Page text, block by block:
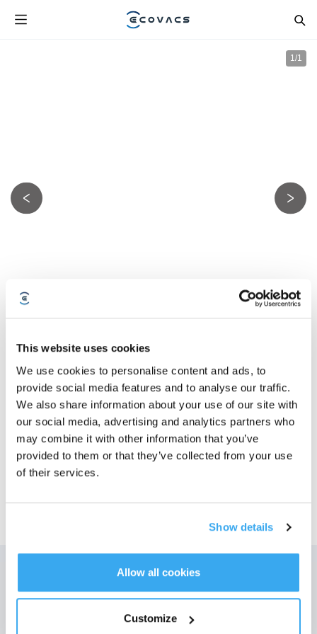
This website uses cookies
We use cookies to personalise content and ads, to
provide social media features and to analyse our traffic.
We also share information about your use of our site with
our social media, advertising and analytics partners who
may combine it with other information that you’ve
provided to them or that they’ve collected from your use
of their services.
Show details
Allow all cookies
Customize
1/1
T20-Serien Antibakteriell* Tillbehörssats
För T20 OMNI
Välj din modell
Antibakteriell*
Få de senaste nyheterna från ECOVACS